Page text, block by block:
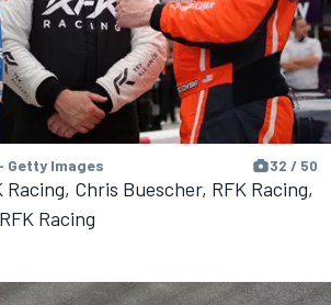
Getty Images 32 / 50
Racing, Chris Buescher, RFK Racing,
Racing